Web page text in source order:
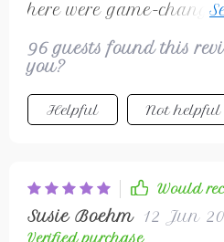
here were game-
sticking to them
immensely!
clients also became
building trust was never
96 guests found this
you?
Helpful Not helpful
Would
Susie Boehm 12 Jun
Verified purchase